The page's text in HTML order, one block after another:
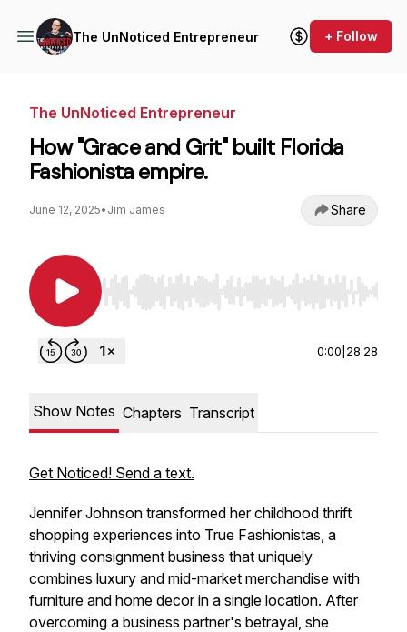
The UnNoticed Entrepreneur + Follow
The UnNoticed Entrepreneur
How "Grace and Grit" built Florida
Fashionista empire.
June 12, 2025• Jim James Share
Use Left/Right to seek, Home/End to jump to
0:00 28:28
Show Notes Chapters Transcript
Get Noticed! Send a text.
Jennifer Johnson transformed her childhood thrift
shopping experiences into True Fashionistas, a
thriving consignment business that uniquely
combines luxury and mid-market merchandise with
furniture and home decor in a single location. After
overcoming a business partner's betrayal, she